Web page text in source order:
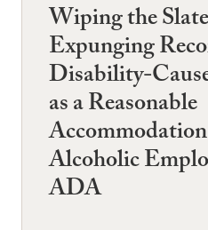
Wiping the
Expunging
Disability-
as a Reasonable
Alcoholic
ADA